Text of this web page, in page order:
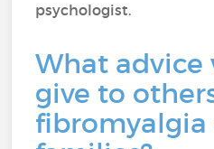
psychologist.
What advice
give to